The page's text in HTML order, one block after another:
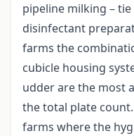
pipeline milking –
disinfectant
farms the
cubicle housing
udder are the most
the total plate
farms where the